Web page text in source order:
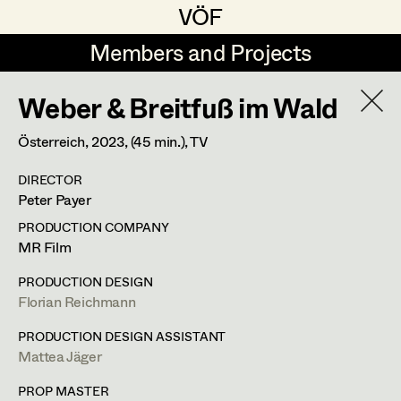
VÖF
VÖF
Members and Projects
Members and Projects
DE EN HOME
Art Department
Costume Department
Retired Members
Honorary Members
Production Design Assistant
Art Direction
Assistant Art Director
Set Decoration
Michael Aberer
Michael Buchart
Jana Druskovic
Juliane Gstättner
Christian Haizinger
Peter Hofmann
Weber & Breitfuß im Wald
Österreich,2023, (45 min.), TV
DIRECTOR
Peter Payer
PRODUCTION COMPANY
MR Film
PRODUCTION DESIGN
Florian Reichmann
PRODUCTION DESIGN ASSISTANT
Mattea Jäger
PROP MASTER